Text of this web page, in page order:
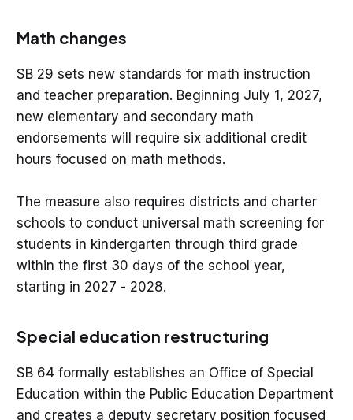
Math changes
SB 29 sets new standards for math instruction
and teacher preparation. Beginning July 1, 2027,
new elementary and secondary math
endorsements will require six additional credit
hours focused on math methods.
The measure also requires districts and charter
schools to conduct universal math screening for
students in kindergarten through third grade
within the first 30 days of the school year,
starting in 2027 - 2028.
Special education restructuring
SB 64 formally establishes an Office of Special
Education within the Public Education Department
and creates a deputy secretary position focused